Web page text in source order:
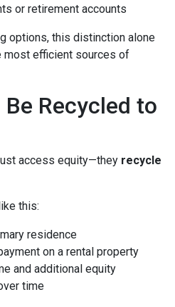
or retirement accounts
options, this distinction alone
most efficient sources of
Recycled to
access equity—they recycle
this:
residence
on a rental property
and additional equity
time